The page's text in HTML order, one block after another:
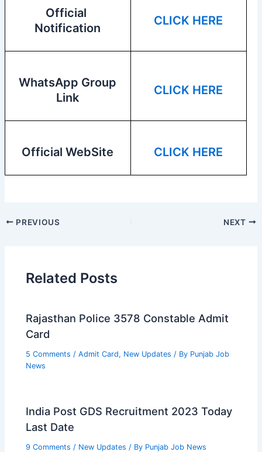
Official
Notification
CLICK HERE
WhatsApp Group
Link
CLICK HERE
Official WebSite CLICK HERE
PREVIOUS NEXT
Related Posts
Rajasthan Police 3578 Constable Admit
Card
5 Comments /Admit Card, New Updates / By Punjab Job
News
India Post GDS Recruitment 2023 Today
Last Date
9 Comments / New Updates / By Punjab Job News